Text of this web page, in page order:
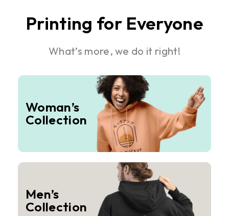
Printing for Everyone
What’s more, we do it right!
Woman’s
Collection
Men’s
Collection